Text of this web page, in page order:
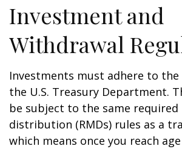
Investment and
Withdrawal
Investments must adhere to
the U.S. Treasury Department.
be subject to the same
distribution (RMDs) rules as a
which means once you reach